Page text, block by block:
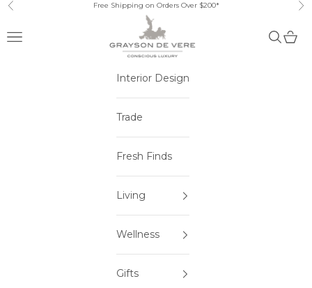
Skip to content
Previous Free Shipping on Orders Over $200*
Open navigation menu Open
Interior Design
Trade
Fresh Finds
Living
Wellness
Gifts